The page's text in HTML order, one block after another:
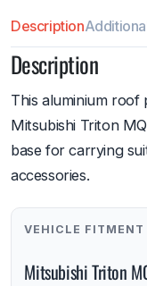
Description
Description
This aluminium roof
Mitsubishi Triton
base for carrying
accessories.
VEHICLE FITMENT
Mitsubishi Triton